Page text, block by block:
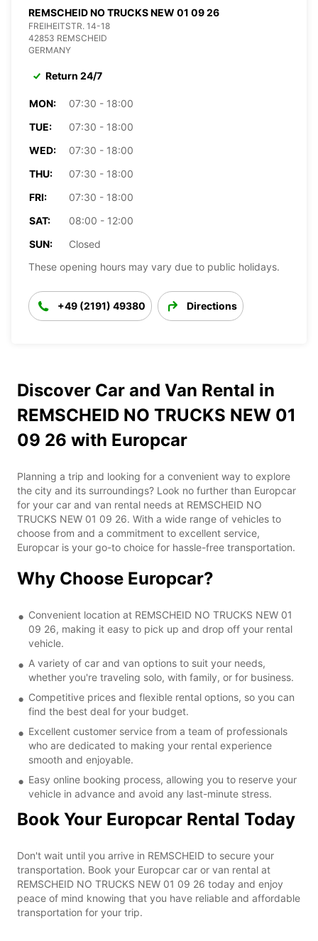
REMSCHEID NO TRUCKS NEW 01 09 26
FREIHEITSTR. 14-18
42853 REMSCHEID
GERMANY
Return 24/7
MON:
07:30 - 18:00
TUE:
07:30 - 18:00
WED:
07:30 - 18:00
THU:
07:30 - 18:00
FRI:
07:30 - 18:00
SAT:
08:00 - 12:00
SUN:
Closed
These opening hours may vary due to public holidays.
+49 (2191) 49380 Directions
Discover Car and Van Rental in
REMSCHEID NO TRUCKS NEW 01
09 26 with Europcar
Planning a trip and looking for a convenient way to explore
the city and its surroundings? Look no further than Europcar
for your car and van rental needs at REMSCHEID NO
TRUCKS NEW 01 09 26. With a wide range of vehicles to
choose from and a commitment to excellent service,
Europcar is your go-to choice for hassle-free transportation.
Why Choose Europcar?
Convenient location at REMSCHEID NO TRUCKS NEW 01
09 26, making it easy to pick up and drop off your rental
vehicle.
A variety of car and van options to suit your needs,
whether you're traveling solo, with family, or for business.
Competitive prices and flexible rental options, so you can
find the best deal for your budget.
Excellent customer service from a team of professionals
who are dedicated to making your rental experience
smooth and enjoyable.
Easy online booking process, allowing you to reserve your
vehicle in advance and avoid any last-minute stress.
Book Your Europcar Rental Today
Don't wait until you arrive in REMSCHEID to secure your
transportation. Book your Europcar car or van rental at
REMSCHEID NO TRUCKS NEW 01 09 26 today and enjoy
peace of mind knowing that you have reliable and affordable
transportation for your trip.